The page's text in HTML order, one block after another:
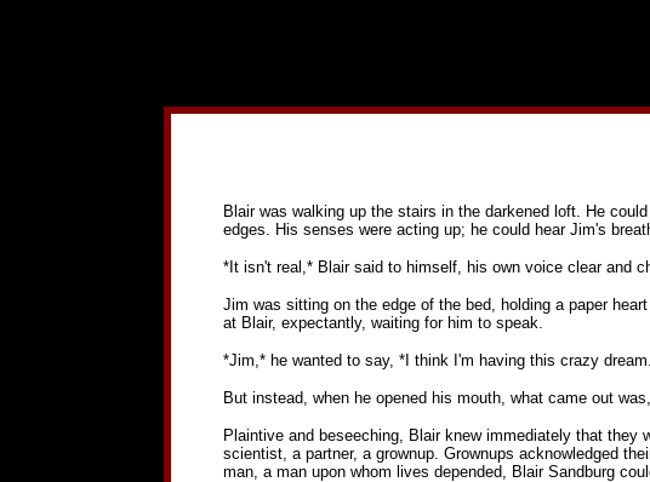
Blair was walking up the stairs in the darkened loft. He
edges. His senses were acting up; he could hear Jim's
*It isn't real,* Blair said to himself, his own voice clear and
Jim was sitting on the edge of the bed, holding a paper
at Blair, expectantly, waiting for him to speak.
*Jim,* he wanted to say, *I think I'm having this crazy
But instead, when he opened his mouth, what came out
Plaintive and beseeching, Blair knew immediately that
scientist, a partner, a grownup. Grownups acknowledged
man, a man upon whom lives depended, Blair Sandburg